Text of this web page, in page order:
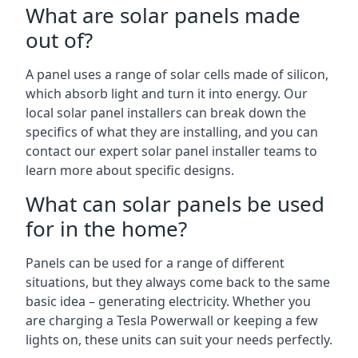
What are solar panels made
out of?
A panel uses a range of solar cells made of silicon,
which absorb light and turn it into energy. Our
local solar panel installers can break down the
specifics of what they are installing, and you can
contact our expert solar panel installer teams to
learn more about specific designs.
What can solar panels be used
for in the home?
Panels can be used for a range of different
situations, but they always come back to the same
basic idea – generating electricity. Whether you
are charging a Tesla Powerwall or keeping a few
lights on, these units can suit your needs perfectly.